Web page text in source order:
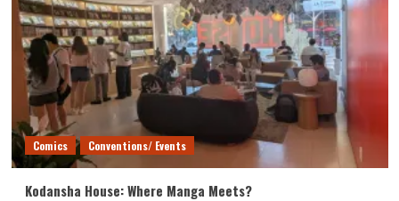
Comics Conventions/ Events
Kodansha House: Where Manga Meets?